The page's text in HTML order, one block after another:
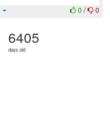
0 / 0
6405
days old